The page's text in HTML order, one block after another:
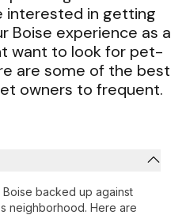
interested in getting
Boise experience as a
want to look for pet-
are some of the best
owners to frequent.
backed up against
neighborhood. Here are